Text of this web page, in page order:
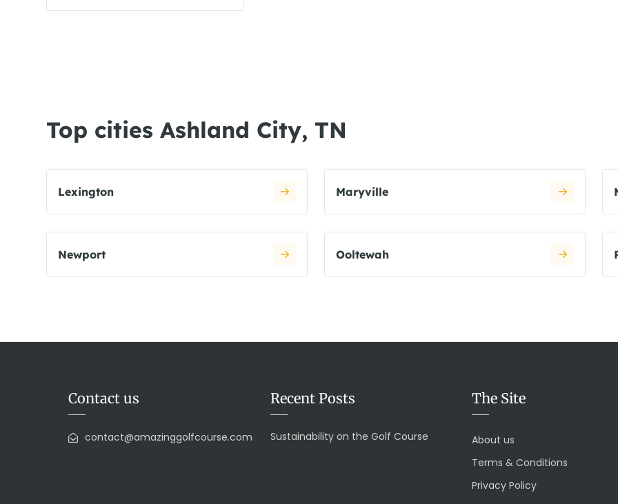
Top cities Ashland City, TN
Lexington Maryville
Newport Ooltewah
Contact us
contact@amazinggolfcourse.com
Recent Posts
Sustainability on the Golf Course
The Site
About us
Terms & Conditions
Privacy Policy